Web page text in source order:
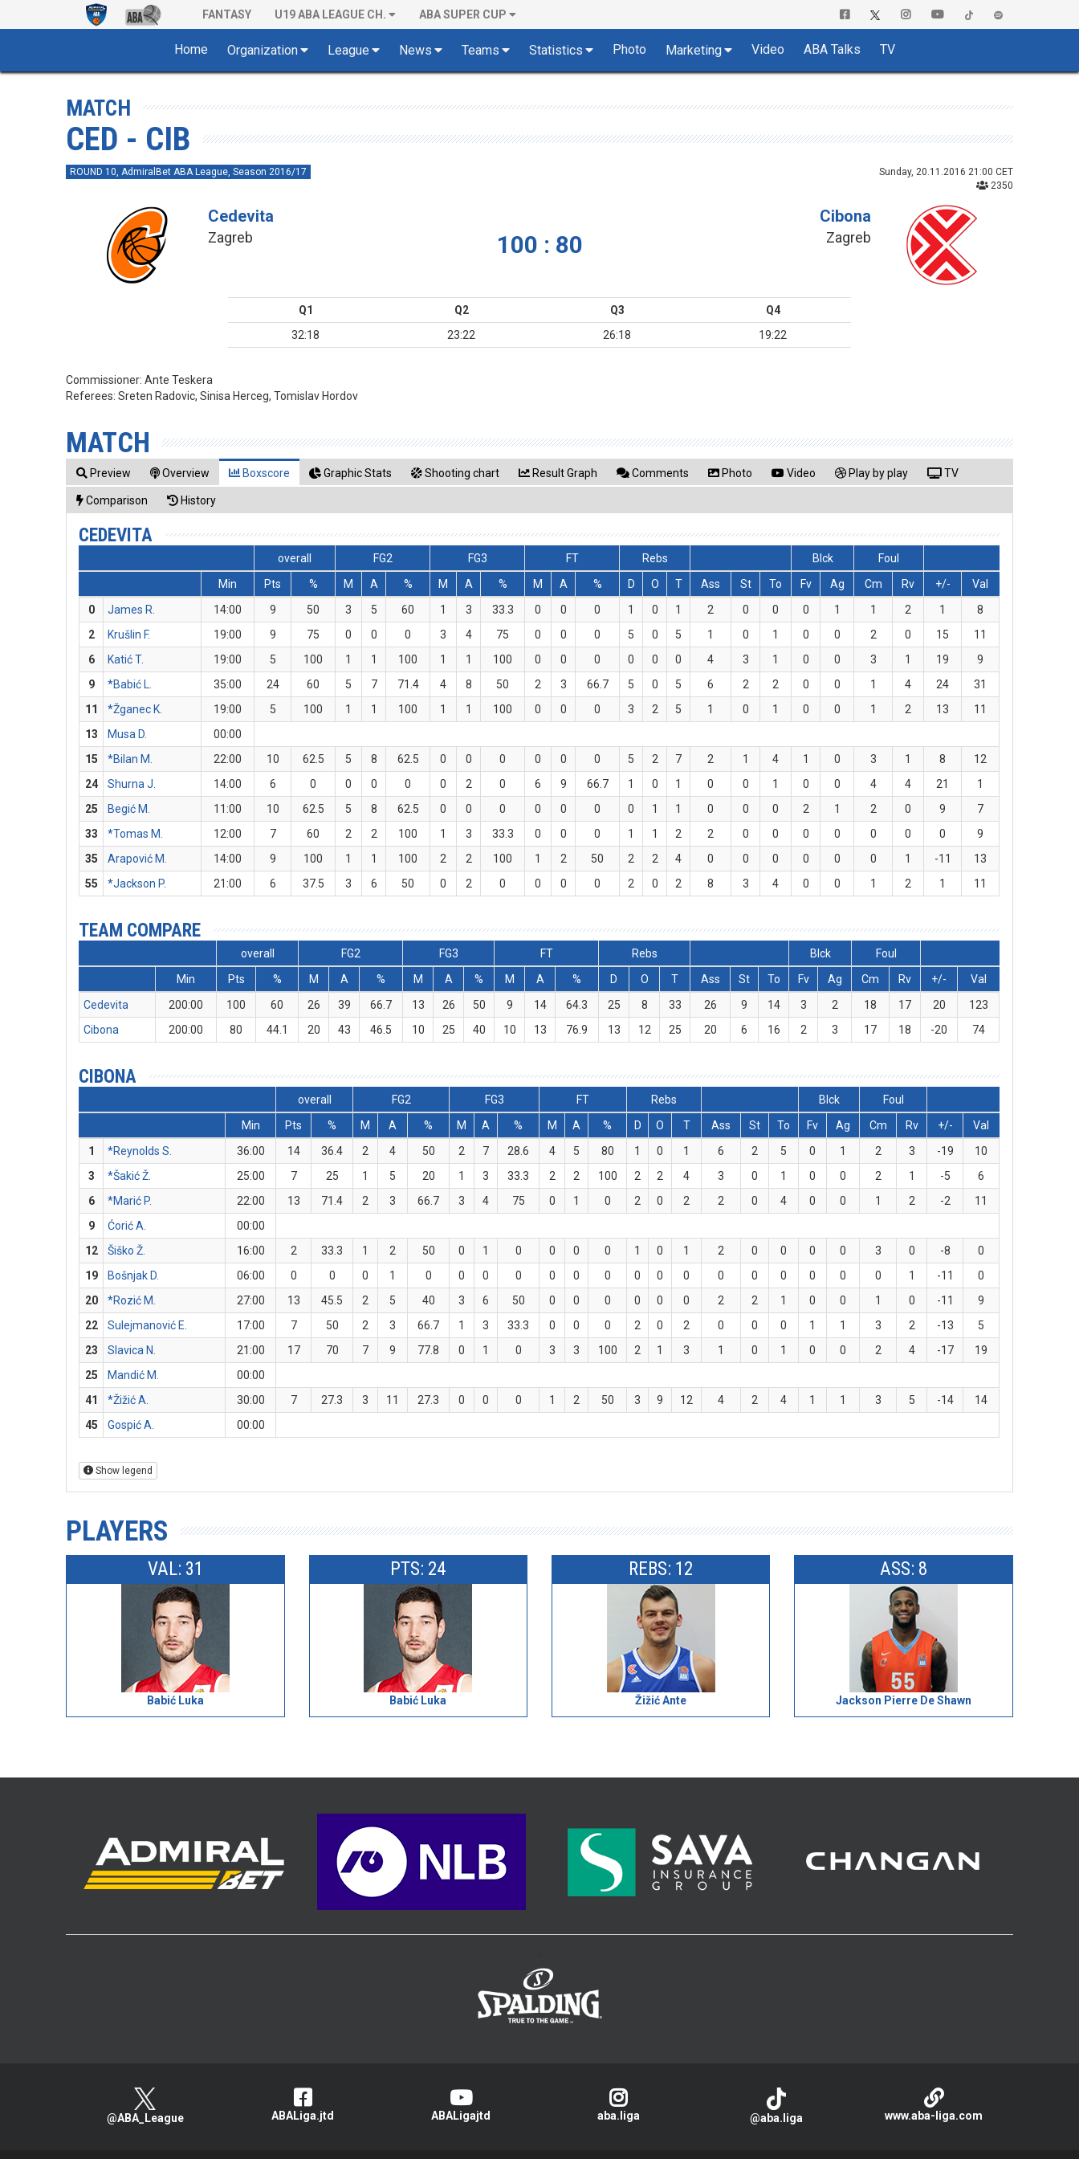
FANTASY U19 ABA LEAGUE CH. ABA SUPER CUP
Home Organization League News Teams Statistics Photo Marketing Video ABA Talks TV
MATCH
CED - CIB
ROUND 10, AdmiralBet ABA League, Season 2016/17
Sunday, 20.11.2016 21:00 CET
2350
Cedevita
Zagreb 100 : 80
Cibona
Zagreb
Q1 Q2 Q3
Q4
32:18
23:22 26:18 19:22
Commissioner:Ante Teskera
Referees:Sreten Radovic, Sinisa Herceg, Tomislav Hordov
MATCH
Preview Overview Boxscore Graphic Stats Shooting chart Result Graph Comments Photo Video Play by play TV
Comparison History
CEDEVITA
overall FG2 FG3 FT Rebs Blck
Foul
Min
Pts % M A % M A % M A % D O T Ass St To Fv Ag Cm Rv +/-
Val
0
James R. 14:00 9 50 3 5 60 1 3 33.3 0 0 0 1 0 1 2 0 0 0 1 1 2 1
8
2
Krušlin F. 19:00 9 75 0 0 0 3 4 75 0 0 0 5 0 5 1 0 1 0 0 2 0 15
11
6
Katić T. 19:00 5 100 1 1 100 1 1 100 0 0 0 0 0 0 4 3 1 0 0 3 1 19
9
9
*Babić L. 35:00 24 60 5 7 71.4 4 8 50 2 3 66.7 5 0 5 6 2 2 0 0 1 4 24
31
11
*Žganec K. 19:00 5 100 1 1 100 1 1 100 0 0 0 3 2 5 1 0 1 0 0 1 2 13
11
13
Musa D.
00:00
15
*Bilan M. 22:00 10 62.5 5 8 62.5 0 0 0 0 0 0 5 2 7 2 1 4 1 0 3 1 8
12
24
Shurna J. 14:00 6 0 0 0 0 0 2 0 6 9 66.7 1 0 1 0 0 1 0 0 4 4 21
1
25
Begić M. 11:00 10 62.5 5 8 62.5 0 0 0 0 0 0 0 1 1 0 0 0 2 1 2 0 9
7
33
*Tomas M. 12:00 7 60 2 2 100 1 3 33.3 0 0 0 1 1 2 2 0 0 0 0 0 0 0
9
35
Arapović M. 14:00 9 100 1 1 100 2 2 100 1 2 50 2 2 4 0 0 0 0 0 0 1 -11
13
55
*Jackson P. 21:00 6 37.5 3 6 50 0 2 0 0 0 0 2 0 2 8 3 4 0 0 1 2 1 11
TEAM COMPARE
overall FG2 FG3 FT Rebs Blck
Foul
Min
Pts % M A % M A % M A % D O T Ass St To Fv Ag Cm Rv +/-
Val
Cedevita
200:00 100 60 26 39 66.7 13 26 50 9 14 64.3 25 8 33 26 9 14 3 2 18 17 20
123
Cibona
200:00 80 44.1 20 43 46.5 10 25 40 10 13 76.9 13 12 25 20 6 16 2 3 17 18 -20 74
CIBONA
overall FG2 FG3 FT Rebs Blck
Foul
Min
Pts % M A % M A % M A % D O T Ass St To Fv Ag Cm Rv +/-
Val
1
*Reynolds S. 36:00 14 36.4 2 4 50 2 7 28.6 4 5 80 1 0 1 6 2 5 0 1 2 3 -19
10
3
*Šakić Ž. 25:00 7 25 1 5 20 1 3 33.3 2 2 100 2 2 4 3 0 1 0 0 2 1 -5
6
6
*Marić P. 22:00 13 71.4 2 3 66.7 3 4 75 0 1 0 2 0 2 2 0 4 0 0 1 2 -2
11
9
Ćorić A.
00:00
12
Šiško Ž. 16:00 2 33.3 1 2 50 0 1 0 0 0 0 1 0 1 2 0 0 0 0 3 0 -8
0
19
Bošnjak D. 06:00 0 0 0 1 0 0 0 0 0 0 0 0 0 0 0 0 0 0 0 0 1 -11
0
20
*Rozić M. 27:00 13 45.5 2 5 40 3 6 50 0 0 0 0 0 0 2 2 1 0 0 1 0 -11
9
22
Sulejmanović E. 17:00 7 50 2 3 66.7 1 3 33.3 0 0 0 2 0 2 0 0 0 1 1 3 2 -13
5
23
Slavica N. 21:00 17 70 7 9 77.8 0 1 0 3 3 100 2 1 3 1 0 1 0 0 2 4 -17
19
25
Mandić M.
00:00
41
*Žižić A. 30:00 7 27.3 3 11 27.3 0 0 0 1 2 50 3 9 12 4 2 4 1 1 3 5 -14
14
45
Gospić A. 00:00
Show legend
PLAYERS
VAL: 31
Babić Luka
PTS: 24
Babić Luka
REBS: 12
Žižić Ante
ASS: 8
Jackson Pierre De Shawn
@ABA_League ABALiga.jtd ABALigajtd aba.liga @aba.liga www.aba-liga.com